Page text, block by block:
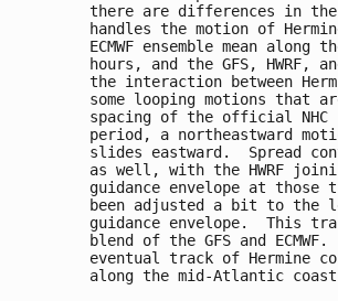
there are differences in the
handles the motion of
ECMWF ensemble mean
hours, and the GFS, HWRF,
the interaction between
some looping motions that
spacing of the official
period, a northeastward
slides eastward.  Spread
as well, with the HWRF
guidance envelope at those
been adjusted a bit to the
guidance envelope.  This
blend of the GFS and
eventual track of Hermine
along the mid-Atlantic